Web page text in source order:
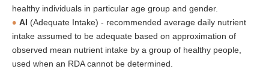
healthy individuals in particular age group and gender.
AI (Adequate Intake) - recommended average daily nutrient
intake assumed to be adequate based on approximation of
observed mean nutrient intake by a group of healthy people,
used when an RDA cannot be determined.